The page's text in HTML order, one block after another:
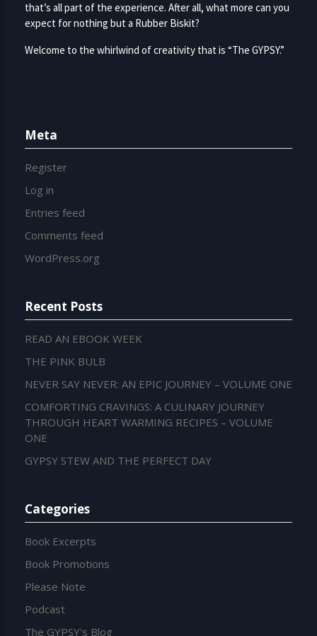
that’s all part of the experience. After all, what more can you
expect for nothing but a Rubber Biskit?
Welcome to the whirlwind of creativity that is “The GYPSY.”
Meta
Register
Log in
Entries feed
Comments feed
WordPress.org
Recent Posts
READ AN EBOOK WEEK
THE PINK BULB
NEVER SAY NEVER: AN EPIC JOURNEY – VOLUME ONE
COMFORTING CRAVINGS: A CULINARY JOURNEY
THROUGH HEART WARMING RECIPES – VOLUME
ONE
GYPSY STEW AND THE PERFECT DAY
Categories
Book Excerpts
Book Promotions
Please Note
Podcast
The GYPSY's Blog